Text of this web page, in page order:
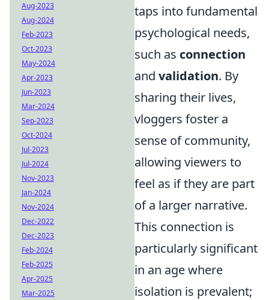
taps into fundamental
psychological needs,
such as connection
and validation. By
sharing their lives,
vloggers foster a
sense of community,
allowing viewers to
feel as if they are part
of a larger narrative.
This connection is
particularly significant
in an age where
isolation is prevalent;
Aug-2023
Aug-2024
Feb-2023
Oct-2023
May-2024
Apr-2023
Jun-2023
Mar-2024
Sep-2023
Oct-2024
Jul-2023
Jul-2024
Nov-2023
Jan-2024
Nov-2024
Dec-2022
Dec-2023
Feb-2024
Feb-2025
Apr-2025
Mar-2025